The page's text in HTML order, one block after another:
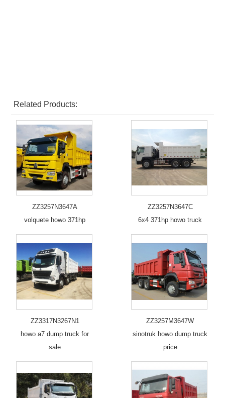
Related Products:
ZZ3257N3647A
volquete howo 371hp
ZZ3257N3647C
6x4 371hp howo truck
ZZ3317N3267N1
howo a7 dump truck for
sale
ZZ3257M3647W
sinotruk howo dump truck
price